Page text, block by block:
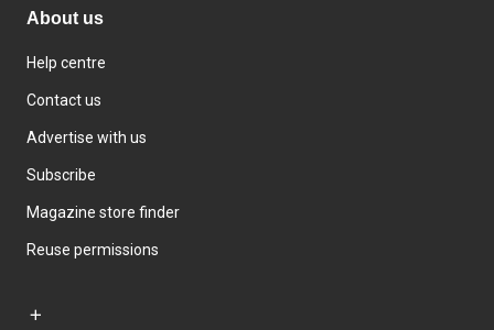
About us
Help centre
Contact us
Advertise with us
Subscribe
Magazine store finder
Reuse permissions